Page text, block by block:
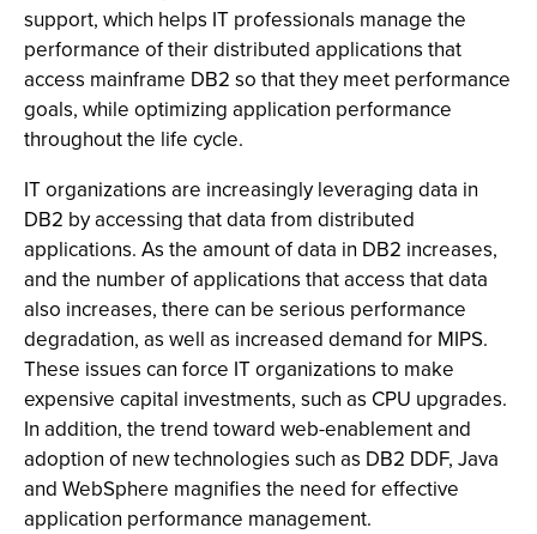
support, which helps IT professionals manage the
performance of their distributed applications that
access mainframe DB2 so that they meet performance
goals, while optimizing application performance
throughout the life cycle.
IT organizations are increasingly leveraging data in
DB2 by accessing that data from distributed
applications. As the amount of data in DB2 increases,
and the number of applications that access that data
also increases, there can be serious performance
degradation, as well as increased demand for MIPS.
These issues can force IT organizations to make
expensive capital investments, such as CPU upgrades.
In addition, the trend toward web-enablement and
adoption of new technologies such as DB2 DDF, Java
and WebSphere magnifies the need for effective
application performance management.